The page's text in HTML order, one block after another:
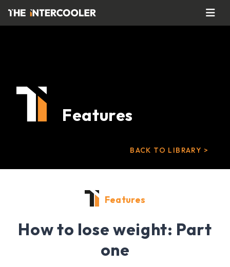
Features
BACK TO LIBRARY >
Features
How to lose weight: Part
one